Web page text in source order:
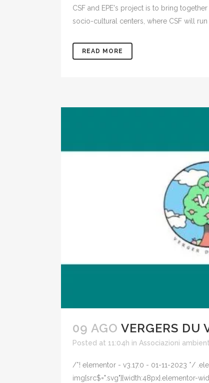
CSF and EPE's project is to bring
socio-cultural centers, where CSF will
READ MORE
09 AGO VERGERS DU
Posted at 11:04h in Associazioni
/*! elementor - v3.17.0 - 01-11-2023 */
img[src$=".svg"]{width:48px}.elementor-